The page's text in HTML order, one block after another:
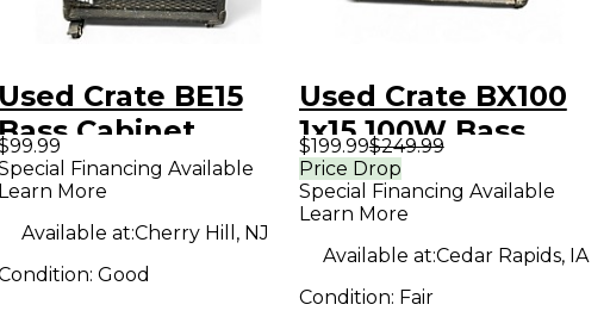
Used Crate BE15
Bass Cabinet
Financing Available
Learn More
Available at:Cherry Hill, NJ
Good
Used Crate BX100
1x15 100W Bass
Combo Amp
$199.99$249.99
Price Drop
Special Financing Available
Learn More
Available at:Cedar Rapids, IA
Condition: Fair